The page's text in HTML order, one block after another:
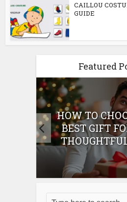
CAILLOU
GUIDE
Featured
HOW TO
BEST GIFT